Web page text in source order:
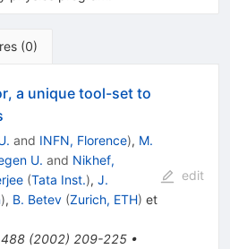
(0)
a unique tool-set to
and INFN, Florence), M.
U. and Nikhef,
(Tata Inst.), J.
), B. Betev (Zurich, ETH) et
488(2002) 209-225•
edit